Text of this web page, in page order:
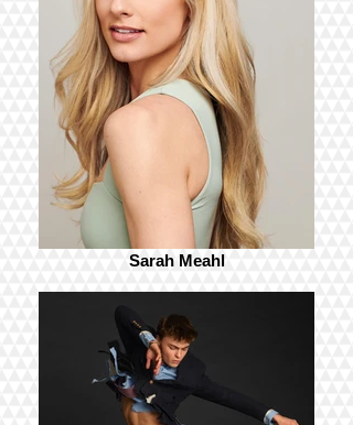
Sarah Meahl